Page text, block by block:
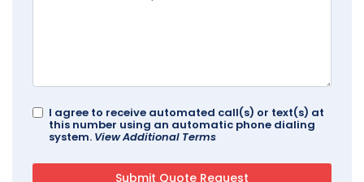
I agree to receive automated call(s) or text(s) at
this number using an automatic phone dialing
system. View Additional Terms